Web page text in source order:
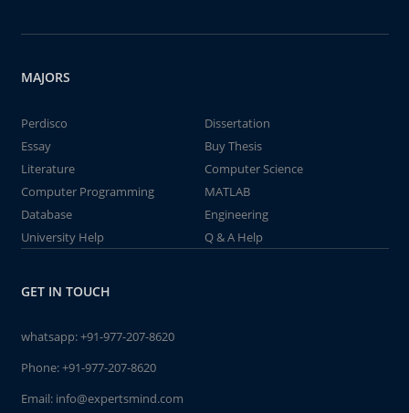
MAJORS
Perdisco
Dissertation
Essay
Buy Thesis
Literature
Computer Science
Computer Programming
MATLAB
Database
Engineering
University Help
Q & A Help
GET IN TOUCH
whatsapp:+91-977-207-8620
Phone:+91-977-207-8620
Email: info@expertsmind.com